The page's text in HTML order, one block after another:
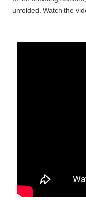
unfolded. Watch the